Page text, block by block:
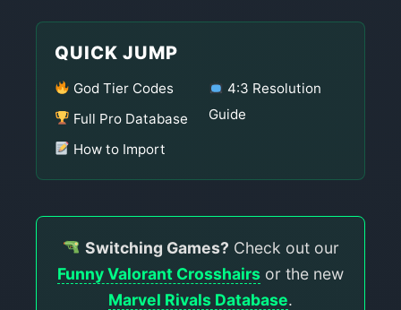
QUICK JUMP
God Tier Codes
Full Pro Database
How to Import
4:3 Resolution
Guide
Switching Games? Check out our
Funny Valorant Crosshairs or the new
Marvel Rivals Database.